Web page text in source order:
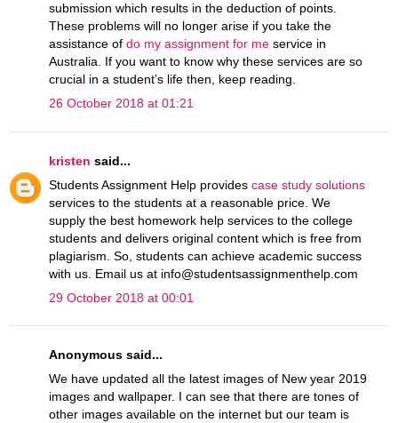
submission which results in the deduction of points.
These problems will no longer arise if you take the
assistance of do my assignment for me service in
Australia. If you want to know why these services are so
crucial in a student’s life then, keep reading.
26 October 2018 at 01:21
kristen said...
Students Assignment Help provides case study solutions
services to the students at a reasonable price. We
supply the best homework help services to the college
students and delivers original content which is free from
plagiarism. So, students can achieve academic success
with us. Email us at info@studentsassignmenthelp.com
29 October 2018 at 00:01
Anonymous said...
We have updated all the latest images of New year 2019
images and wallpaper. I can see that there are tones of
other images available on the internet but our team is